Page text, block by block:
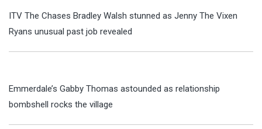
ITV The Chases Bradley Walsh stunned as Jenny The Vixen
Ryans unusual past job revealed
Emmerdale’s Gabby Thomas astounded as relationship
bombshell rocks the village